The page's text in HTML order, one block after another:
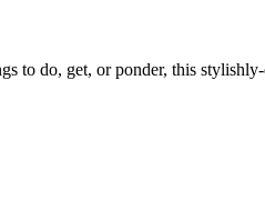
to do, get, or ponder, this